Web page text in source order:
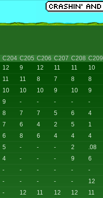
C204 C205 C206 C207 C208 C209
12 9 12 11 11 10
11 11 8 7 8 8
10 10 10 9 10 9
9 - - - - -
8 7 7 5 6 4
7 6 4 2 5 1
6 8 6 4 4 4
5 - - - 2 .08
4 - - - 9 6
- - - - - -
- - - - - 12
- 12 11 12 12 11